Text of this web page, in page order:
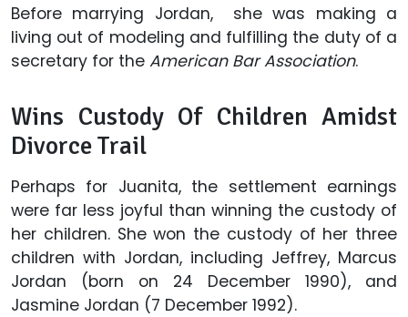
Before marrying Jordan, she was making a
living out of modeling and fulfilling the duty of a
secretary for the American Bar Association.
Wins Custody Of Children Amidst
Divorce Trail
Perhaps for Juanita, the settlement earnings
were far less joyful than winning the custody of
her children. She won the custody of her three
children with Jordan, including Jeffrey, Marcus
Jordan (born on 24 December 1990), and
Jasmine Jordan (7 December 1992).